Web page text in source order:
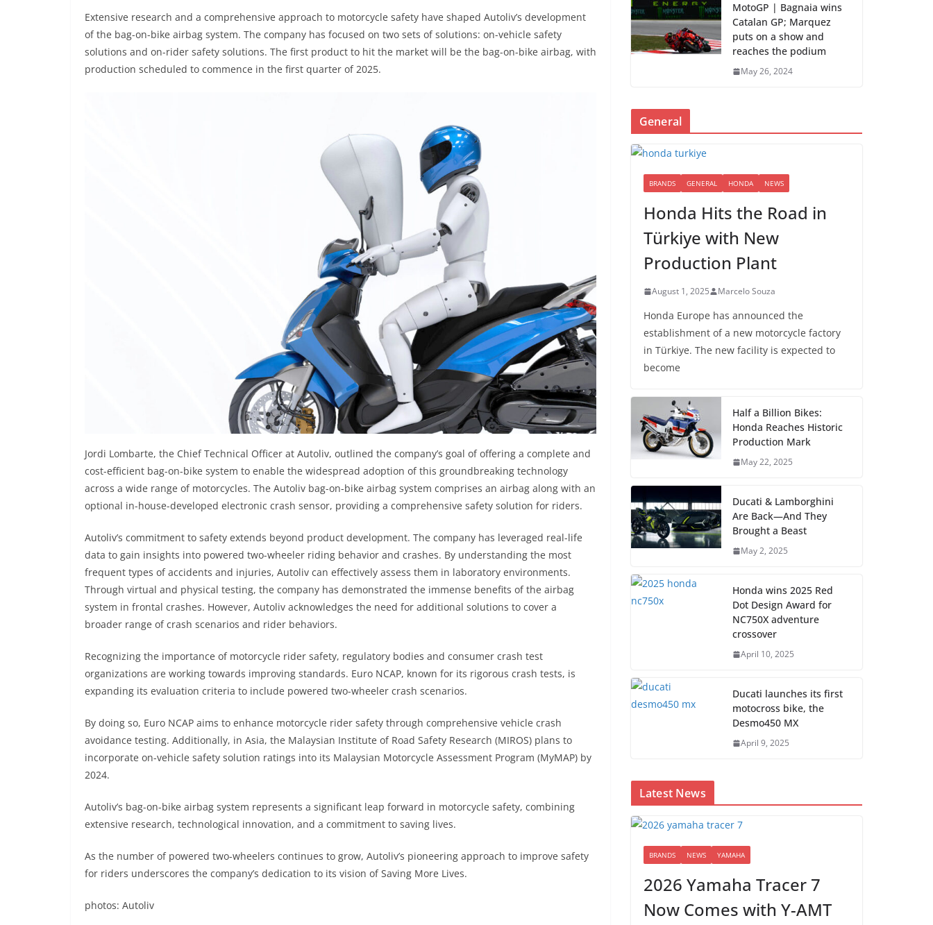
Extensive research and a comprehensive approach to motorcycle safety have shaped Autoliv’s development
of the bag-on-bike airbag system. The company has focused on two sets of solutions: on-vehicle safety
solutions and on-rider safety solutions. The first product to hit the market will be the bag-on-bike airbag, with
production scheduled to commence in the first quarter of 2025.
Jordi Lombarte, the Chief Technical Officer at Autoliv, outlined the company’s goal of offering a complete and
cost-efficient bag-on-bike system to enable the widespread adoption of this groundbreaking technology
across a wide range of motorcycles. The Autoliv bag-on-bike airbag system comprises an airbag along with an
optional in-house-developed electronic crash sensor, providing a comprehensive safety solution for riders.
Autoliv’s commitment to safety extends beyond product development. The company has leveraged real-life
data to gain insights into powered two-wheeler riding behavior and crashes. By understanding the most
frequent types of accidents and injuries, Autoliv can effectively assess them in laboratory environments.
Through virtual and physical testing, the company has demonstrated the immense benefits of the airbag
system in frontal crashes. However, Autoliv acknowledges the need for additional solutions to cover a
broader range of crash scenarios and rider behaviors.
Recognizing the importance of motorcycle rider safety, regulatory bodies and consumer crash test
organizations are working towards improving standards. Euro NCAP, known for its rigorous crash tests, is
expanding its evaluation criteria to include powered two-wheeler crash scenarios.
By doing so, Euro NCAP aims to enhance motorcycle rider safety through comprehensive vehicle crash
avoidance testing. Additionally, in Asia, the Malaysian Institute of Road Safety Research (MIROS) plans to
incorporate on-vehicle safety solution ratings into its Malaysian Motorcycle Assessment Program (MyMAP) by
2024.
Autoliv’s bag-on-bike airbag system represents a significant leap forward in motorcycle safety, combining
extensive research, technological innovation, and a commitment to saving lives.
As the number of powered two-wheelers continues to grow, Autoliv’s pioneering approach to improve safety
for riders underscores the company’s dedication to its vision of Saving More Lives.
photos: Autoliv
MotoGP | Bagnaia wins
Catalan GP; Marquez
puts on a show and
reaches the podium
May 26, 2024
General
BRANDS GENERAL HONDA NEWS
Honda Hits the Road in
Türkiye with New
Production Plant
August 1, 2025 Marcelo Souza
Honda Europe has announced the
establishment of a new motorcycle factory
in Türkiye. The new facility is expected to
become
Half a Billion Bikes:
Honda Reaches Historic
Production Mark
May 22, 2025
Ducati & Lamborghini
Are Back—And They
Brought a Beast
May 2, 2025
Honda wins 2025 Red
Dot Design Award for
NC750X adventure
crossover
April 10, 2025
Ducati launches its first
motocross bike, the
Desmo450 MX
April 9, 2025
Latest News
BRANDS NEWS YAMAHA
2026 Yamaha Tracer 7
Now Comes with Y-AMT